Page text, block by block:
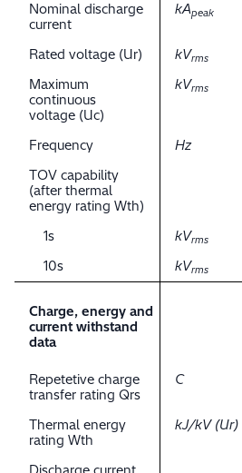
Nominal discharge
current
kApeak
Rated voltage (Ur) kVrms
Maximum
continuous
voltage (Uc)
kVrms
Frequency Hz
TOV capability
(after thermal
energy rating Wth)
1s
kVrms
10s
kVrms
Charge, energy and
current withstand
data
Repetetive charge
transfer rating Qrs
C
Thermal energy
rating Wth
kJ/kV (Ur)